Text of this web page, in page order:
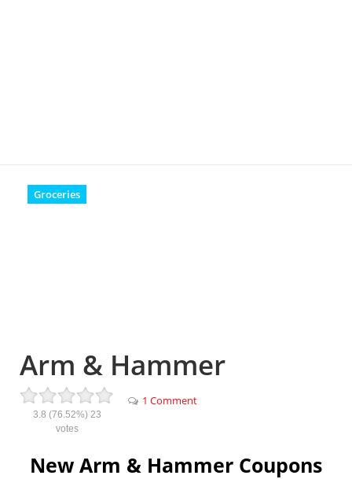
Groceries
Arm & Hammer
3.8 (76.52%) 23
votes
1 Comment
New Arm & Hammer Coupons